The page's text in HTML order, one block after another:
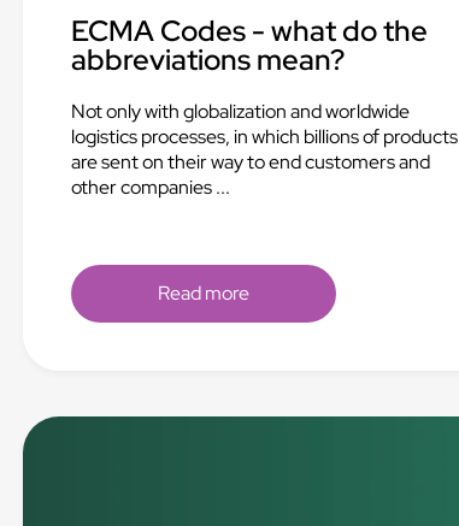
ECMA Codes - what do the
abbreviations mean?
Not only with globalization and worldwide
logistics processes, in which billions of products
are sent on their way to end customers and
other companies ...
Read more